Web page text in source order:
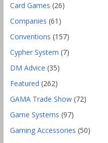
Card Games (26)
Companies (61)
Conventions (157)
Cypher System (7)
DM Advice (35)
Featured (262)
GAMA Trade Show(72)
Game Systems (97)
Gaming Accessories (50)